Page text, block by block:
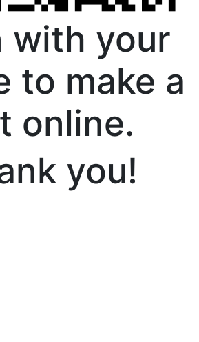
with your
to make a
online.
you!